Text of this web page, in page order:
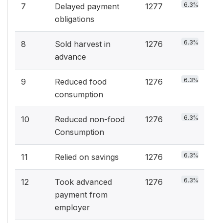
7
Delayed payment
obligations
1277 6.3%
8
Sold harvest in
advance
1276 6.3%
9
Reduced food
consumption
1276 6.3%
10
Reduced non-food
Consumption
1276 6.3%
11 Relied on savings 1276 6.3%
12
Took advanced
payment from
employer
1276 6.3%